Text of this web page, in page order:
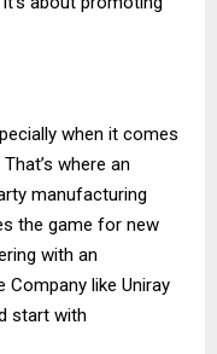
when it comes
where an
manufacturing
the game for new
with an
Company like Uniray
start with